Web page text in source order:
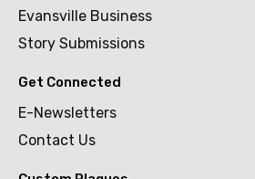
Evansville Business
Story Submissions
Get Connected
E-Newsletters
Contact Us